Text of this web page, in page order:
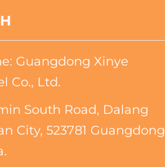
Guangdong Xinye
Co., Ltd.
South Road, Dalang
City, 523781 Guangdong